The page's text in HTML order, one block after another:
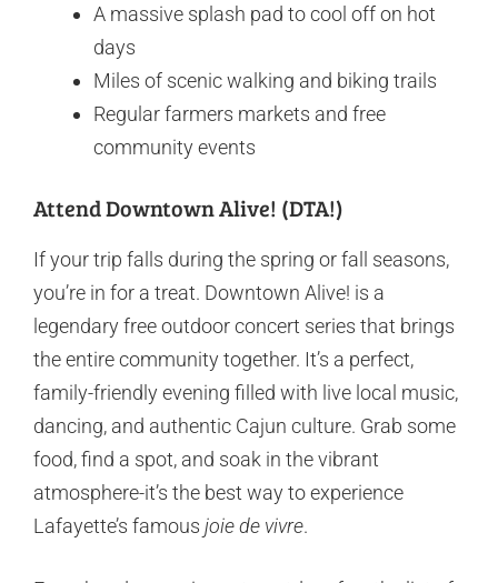
A massive splash pad to cool off on hot
days
Miles of scenic walking and biking trails
Regular farmers markets and free
community events
Attend Downtown Alive! (DTA!)
If your trip falls during the spring or fall seasons,
you’re in for a treat. Downtown Alive! is a
legendary free outdoor concert series that brings
the entire community together. It’s a perfect,
family-friendly evening filled with live local music,
dancing, and authentic Cajun culture. Grab some
food, find a spot, and soak in the vibrant
atmosphere-it’s the best way to experience
Lafayette’s famous joie de vivre.